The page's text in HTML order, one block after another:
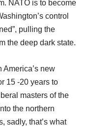
NATO is to become
control
pulling the
the deep dark state.
America’s new
15 -20 years to
masters of the
the northern
sadly, that’s what